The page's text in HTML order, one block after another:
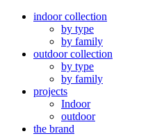
indoor collection
by type
by family
outdoor collection
by type
by family
projects
Indoor
outdoor
the brand